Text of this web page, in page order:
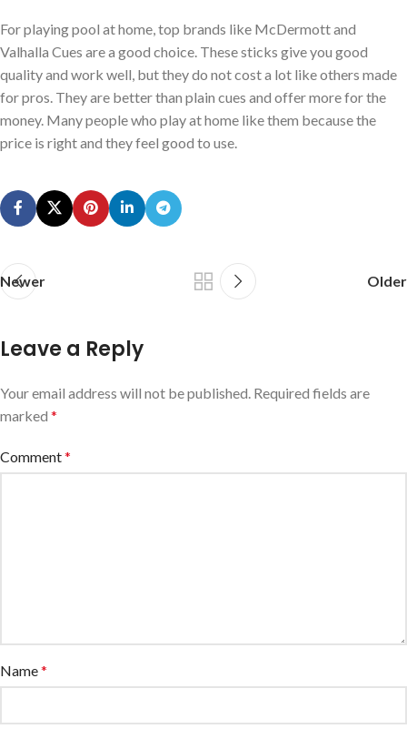
For playing pool at home, top brands like McDermott and
Valhalla Cues are a good choice. These sticks give you good
quality and work well, but they do not cost a lot like others made
for pros. They are better than plain cues and offer more for the
money. Many people who play at home like them because the
price is right and they feel good to use.
Newer Older
Leave a Reply
Your email address will not be published. Required fields are
marked *
Comment*
Name*